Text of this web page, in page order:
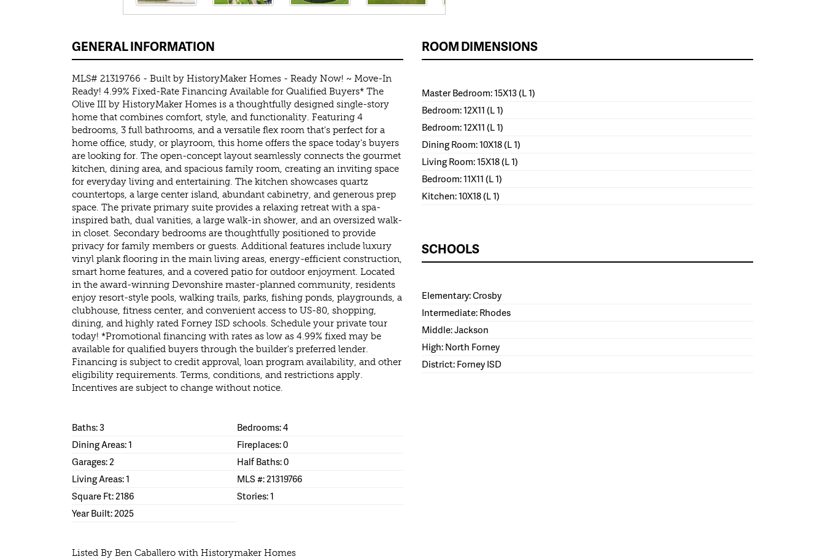
GENERAL INFORMATION
MLS# 21319766 - Built by HistoryMaker Homes - Ready Now! ~ Move-In
Ready! 4.99% Fixed-Rate Financing Available for Qualified Buyers* The
Olive III by HistoryMaker Homes is a thoughtfully designed single-story
home that combines comfort, style, and functionality. Featuring 4
bedrooms, 3 full bathrooms, and a versatile flex room that's perfect for a
home office, study, or playroom, this home offers the space today's buyers
are looking for. The open-concept layout seamlessly connects the gourmet
kitchen, dining area, and spacious family room, creating an inviting space
for everyday living and entertaining. The kitchen showcases quartz
countertops, a large center island, abundant cabinetry, and generous prep
space. The private primary suite provides a relaxing retreat with a spa-
inspired bath, dual vanities, a large walk-in shower, and an oversized walk-
in closet. Secondary bedrooms are thoughtfully positioned to provide
privacy for family members or guests. Additional features include luxury
vinyl plank flooring in the main living areas, energy-efficient construction,
smart home features, and a covered patio for outdoor enjoyment. Located
in the award-winning Devonshire master-planned community, residents
enjoy resort-style pools, walking trails, parks, fishing ponds, playgrounds, a
clubhouse, fitness center, and convenient access to US-80, shopping,
dining, and highly rated Forney ISD schools. Schedule your private tour
today! *Promotional financing with rates as low as 4.99% fixed may be
available for qualified buyers through the builder's preferred lender.
Financing is subject to credit approval, loan program availability, and other
eligibility requirements. Terms, conditions, and restrictions apply.
Incentives are subject to change without notice.
Baths: 3
Bedrooms: 4
Dining Areas: 1
Fireplaces: 0
Garages: 2
Half Baths: 0
Living Areas: 1
MLS #: 21319766
Square Ft: 2186
Stories: 1
Year Built: 2025
Listed By Ben Caballero with Historymaker Homes
ROOM DIMENSIONS
Master Bedroom: 15X13 (L 1)
Bedroom: 12X11 (L 1)
Bedroom: 12X11 (L 1)
Dining Room: 10X18 (L 1)
Living Room: 15X18 (L 1)
Bedroom: 11X11 (L 1)
Kitchen: 10X18 (L 1)
SCHOOLS
Elementary: Crosby
Intermediate: Rhodes
Middle: Jackson
High: North Forney
District: Forney ISD